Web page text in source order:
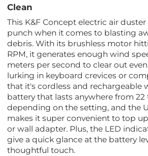
Clean
This K&F Concept electric air
punch when it comes to blasting
debris. With its brushless motor
RPM, it generates enough wind
meters per second to clear out
lurking in keyboard crevices or
that it's cordless and rechargeable
battery that lasts anywhere from 22
depending on the setting, and the
makes it super convenient to top
or wall adapter. Plus, the LED
give a quick glance at the battery
thoughtful touch.